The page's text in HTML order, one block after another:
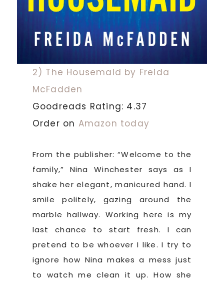
2) The Housemaid by Freida
McFadden
Goodreads Rating: 4.37
Order on Amazon today
From the publisher: “Welcome to the
family,” Nina Winchester says as I
shake her elegant, manicured hand. I
smile politely, gazing around the
marble hallway. Working here is my
last chance to start fresh. I can
pretend to be whoever I like. I try to
ignore how Nina makes a mess just
to watch me clean it up. How she